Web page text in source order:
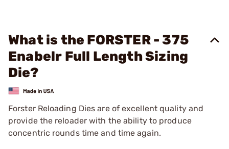
What is the FORSTER - 375
Enabelr Full Length Sizing
Die?
Forster Reloading Dies are of excellent quality and
provide the reloader with the ability to produce
concentric rounds time and time again.